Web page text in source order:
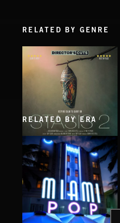
RELATED BY GENRE
STASIS 2
RELATED BY ERA